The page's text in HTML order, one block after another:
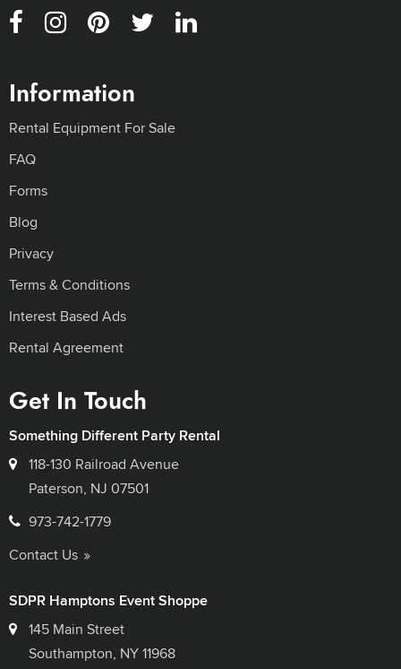
Information
Rental Equipment For Sale
FAQ
Forms
Blog
Privacy
Terms & Conditions
Interest Based Ads
Rental Agreement
Get In Touch
Something Different Party Rental
118-130 Railroad Avenue
Paterson, NJ 07501
973-742-1779
Contact Us
SDPR Hamptons Event Shoppe
145 Main Street
Southampton, NY 11968